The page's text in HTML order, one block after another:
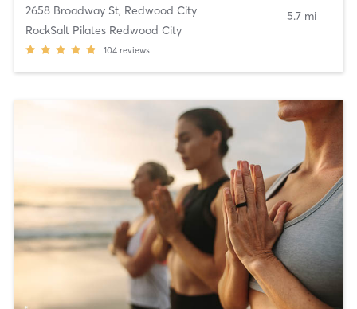
2658 Broadway St, Redwood City
RockSalt Pilates Redwood City
104 reviews
5.7 mi